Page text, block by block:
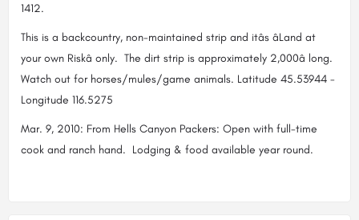
1412.
This is a backcountry, non-maintained strip and itâs âLand at
your own Riskâ only. The dirt strip is approximately 2,000â long.
Watch out for horses/mules/game animals. Latitude 45.53944 -
Longitude 116.5275
Mar. 9, 2010: From Hells Canyon Packers: Open with full-time
cook and ranch hand. Lodging & food available year round.